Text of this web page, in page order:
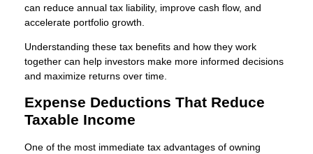
can reduce annual tax liability, improve cash flow, and
accelerate portfolio growth.
Understanding these tax benefits and how they work
together can help investors make more informed decisions
and maximize returns over time.
Expense Deductions That Reduce
Taxable Income
One of the most immediate tax advantages of owning